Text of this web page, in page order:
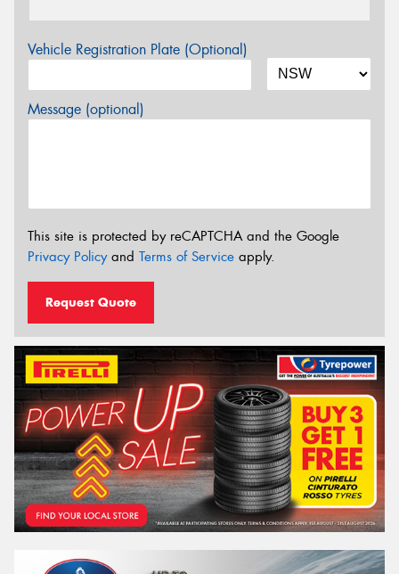
Vehicle Registration Plate (Optional)
Message (optional)
This site is protected by reCAPTCHA and the Google
Privacy Policyand Terms of Service apply.
Request Quote